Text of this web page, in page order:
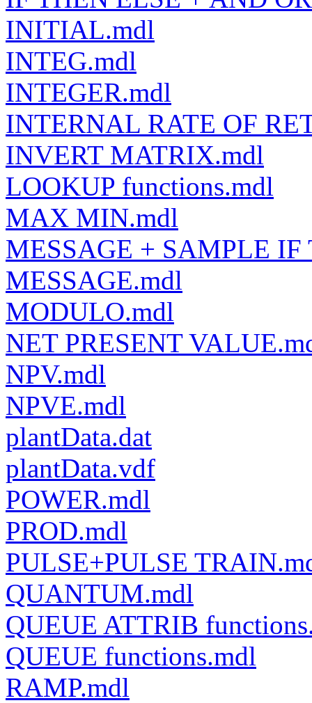
INITIAL.mdl
INTEG.mdl
INTEGER.mdl
INTERNAL RATE OF
INVERT MATRIX.mdl
LOOKUP functions.mdl
MAX MIN.mdl
MESSAGE + SAMPLE IF
MESSAGE.mdl
MODULO.mdl
NET PRESENT
NPV.mdl
NPVE.mdl
plantData.dat
plantData.vdf
POWER.mdl
PROD.mdl
PULSE+PULSE
QUANTUM.mdl
QUEUE ATTRIB
QUEUE functions.mdl
RAMP.mdl